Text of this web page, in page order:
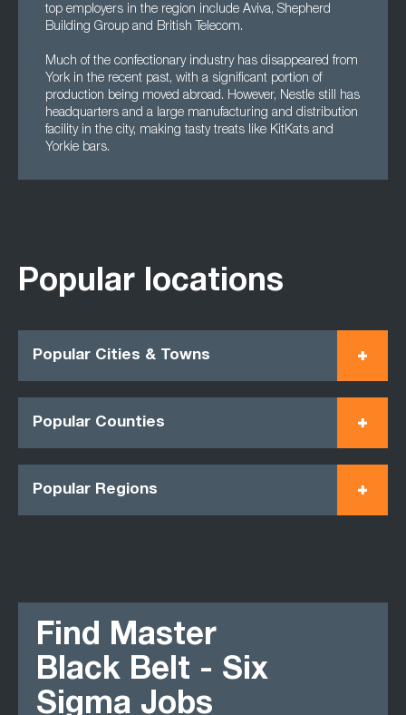
top employers in the region include Aviva, Shepherd
Building Group and British Telecom.
Much of the confectionary industry has disappeared from
York in the recent past, with a significant portion of
production being moved abroad. However, Nestle still has
headquarters and a large manufacturing and distribution
facility in the city, making tasty treats like KitKats and
Yorkie bars.
Popular locations
Popular Cities & Towns
Popular Counties
Popular Regions
Find Master
Black Belt - Six
Sigma Jobs